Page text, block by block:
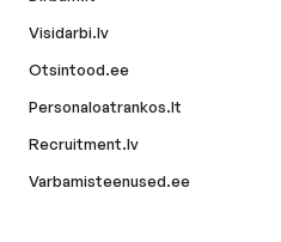
Visidarbi.lv
Otsintood.ee
Personaloatrankos.lt
Recruitment.lv
Varbamisteenused.ee